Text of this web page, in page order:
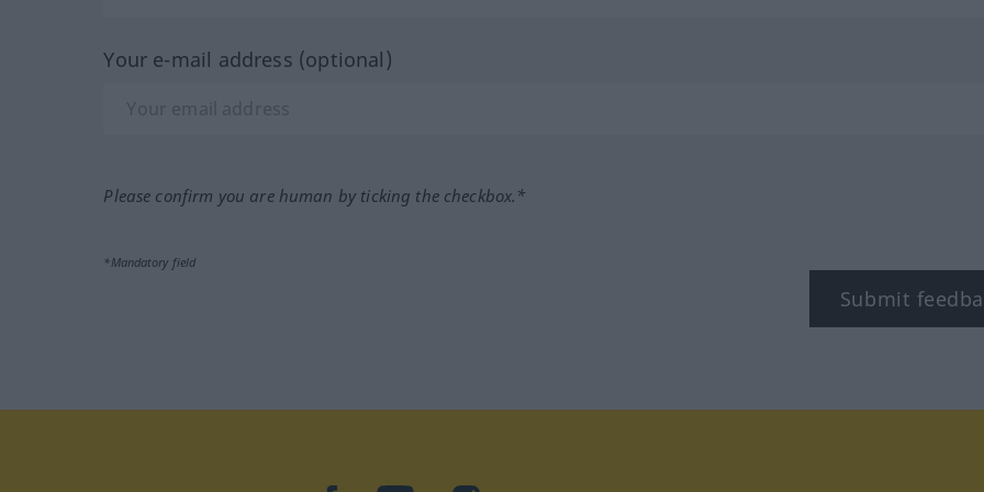
Your e-mail address (optional)
Please confirm you are human by ticking the checkbox.*
*Mandatory field
Submit